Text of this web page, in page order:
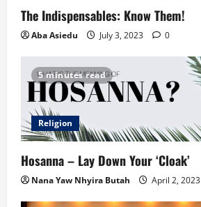
The Indispensables: Know Them!
Aba Asiedu July 3, 2023 0
5 minutes read
Religion
Hosanna – Lay Down Your ‘Cloak’
Nana Yaw Nhyira Butah April 2, 2023